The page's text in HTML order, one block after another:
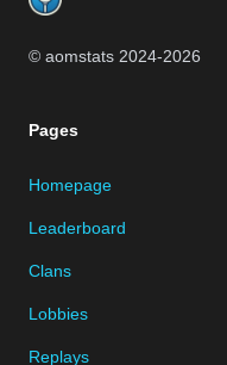
© aomstats 2024-2026
Pages
Homepage
Leaderboard
Clans
Lobbies
Replays